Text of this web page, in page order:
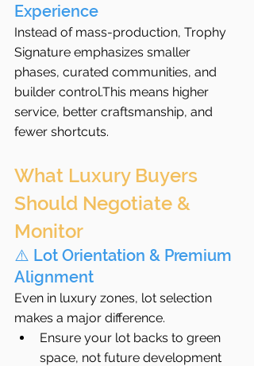
Experience
Instead of mass-production, Trophy
Signature emphasizes smaller
phases, curated communities, and
builder control.This means higher
service, better craftsmanship, and
fewer shortcuts.
What Luxury Buyers
Should Negotiate &
Monitor
⚠️ Lot Orientation & Premium
Alignment
Even in luxury zones, lot selection
makes a major difference.
Ensure your lot backs to green
space, not future development